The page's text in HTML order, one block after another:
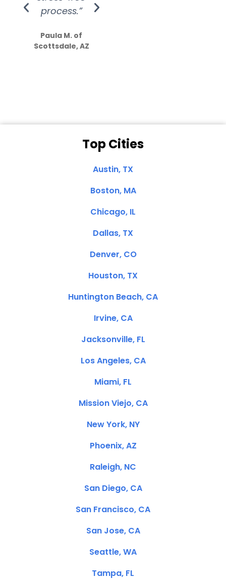
process.”
Paula M. of
Scottsdale, AZ
Top Cities
Austin, TX
Boston, MA
Chicago, IL
Dallas, TX
Denver, CO
Houston, TX
Huntington Beach, CA
Irvine, CA
Jacksonville, FL
Los Angeles, CA
Miami, FL
Mission Viejo, CA
New York, NY
Phoenix, AZ
Raleigh, NC
San Diego, CA
San Francisco, CA
San Jose, CA
Seattle, WA
Tampa, FL